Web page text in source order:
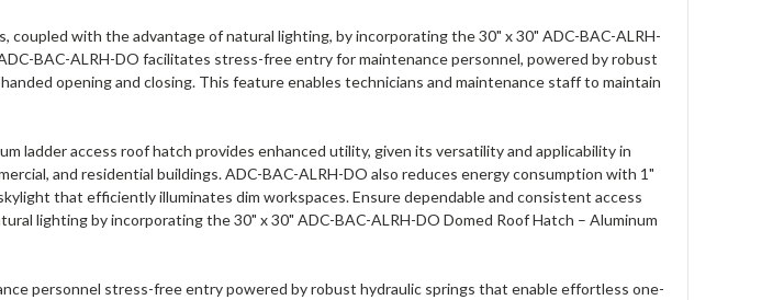
coupled with the advantage of natural lighting, by incorporating the 30" x 30" ADC-BAC-ALRH-
BAC-ALRH-DO facilitates stress-free entry for maintenance personnel, powered by robust
opening and closing. This feature enables technicians and maintenance staff to maintain
ladder access roof hatch provides enhanced utility, given its versatility and applicability in
and residential buildings. ADC-BAC-ALRH-DO also reduces energy consumption with 1"
that efficiently illuminates dim workspaces. Ensure dependable and consistent access
lighting by incorporating the 30" x 30" ADC-BAC-ALRH-DO Domed Roof Hatch – Aluminum
personnel stress-free entry powered by robust hydraulic springs that enable effortless one-